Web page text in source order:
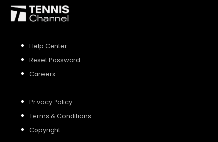
Help Center
Reset Password
Careers
Privacy Policy
Terms & Conditions
Copyright